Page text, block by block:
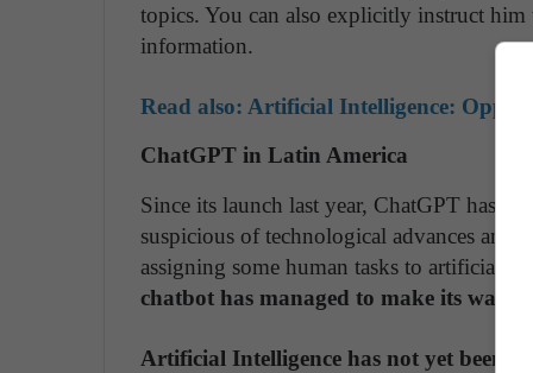
topics. You can also explicitly instruct
information.
Read also: Artificial Intelligence:
ChatGPT in Latin America
Since its launch last year, ChatGPT has
suspicious of technological advances and
assigning some human tasks to artificial
chatbot has managed to make its way
Artificial Intelligence has not yet been